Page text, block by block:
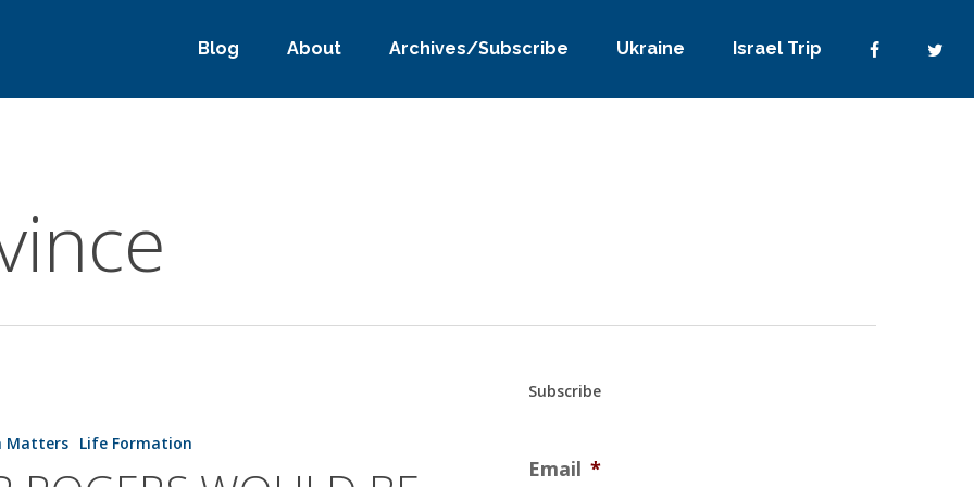
Blog About Archives/Subscribe Ukraine Israel Trip
Matters Life Formation
Subscribe
Email *